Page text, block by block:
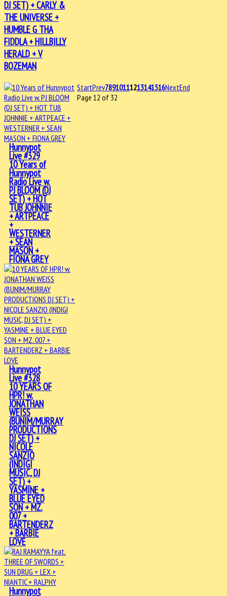
DJ SET) + CARLY &
THE UNIVERSE +
HUMBLE G THA
FIDDLA + HILLBILLY
HERALD + V
BOZEMAN
Hunnypot
Live #329
10 Years of
Hunnypot
Radio Live w.
PJ BLOOM (DJ
SET) + HOT
TUB JOHNNIE
+ ARTPEACE
+
WESTERNER
+ SEAN
MASON +
FIONA GREY
Hunnypot
Live #328
10 YEARS OF
HPR! w.
JONATHAN
WEISS
(BUNIM/MURRAY
PRODUCTIONS
DJ SET) +
NICOLE
SANZIO
(INDIGI
MUSIC, DJ
SET) +
YASMINE +
BLUE EYED
SON + MZ.
007 +
BARTENDERZ
+ BARBIE
LOVE
Hunnypot
StartPrev78910111213141516NextEnd
Page 12 of 32